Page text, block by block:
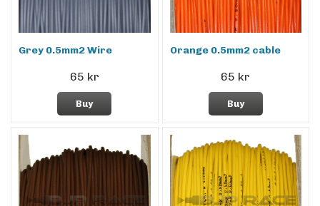
Grey 0.5mm2 Wire
65 kr
Buy
Orange 0.5mm2 cable
65 kr
Buy